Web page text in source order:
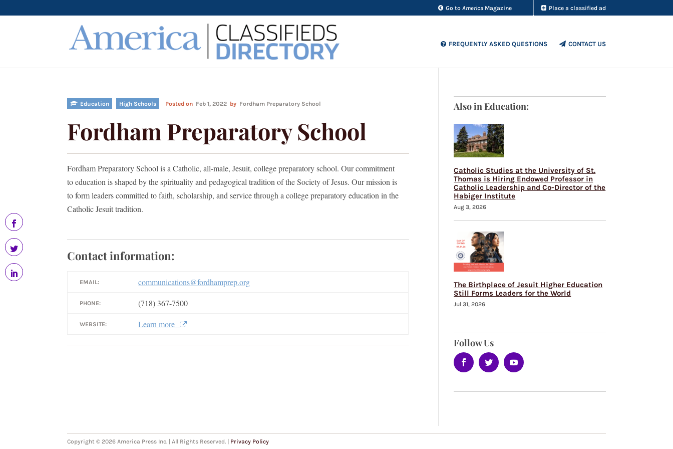
Go to AmericaMagazine Place a classified ad
FREQUENTLY ASKED QUESTIONS CONTACT US
Education High Schools Posted on Feb 1, 2022 by Fordham Preparatory School
Fordham Preparatory School
Fordham Preparatory School is a Catholic, all-male, Jesuit, college preparatory school. Our commitment
to education is shaped by the spirituality and pedagogical tradition of the Society of Jesus. Our mission is
to form leaders committed to faith, scholarship, and service through a college preparatory education in the
Catholic Jesuit tradition.
Contact information:
EMAIL: communications@fordhamprep.org
PHONE: (718) 367-7500
WEBSITE: Learn more
Also in Education:
Catholic Studies at the University of St.
Thomas is Hiring Endowed Professor in
Catholic Leadership and Co-Director of the
Habiger Institute
Aug 3, 2026
The Birthplace of Jesuit Higher Education
Still Forms Leaders for the World
Jul 31, 2026
Follow Us
Copyright © 2026 America Press Inc. | All Rights Reserved. | Privacy Policy